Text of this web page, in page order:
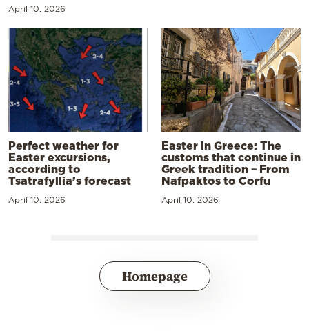
April 10, 2026
Perfect weather for
Easter excursions,
according to
Tsatrafyllia’s forecast
April 10, 2026
Easter in Greece: The
customs that continue in
Greek tradition – From
Nafpaktos to Corfu
April 10, 2026
Homepage